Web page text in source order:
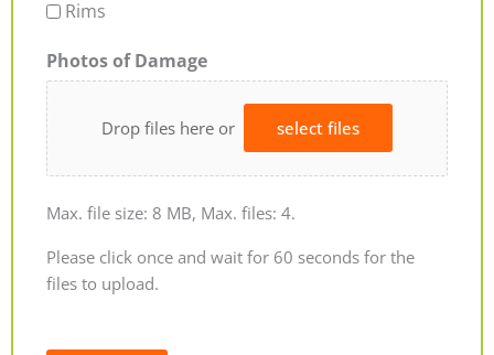
Rims
Photos of Damage
Drop files here or select files
Max. file size: 8 MB, Max. files: 4.
Please click once and wait for 60 seconds for the
files to upload.